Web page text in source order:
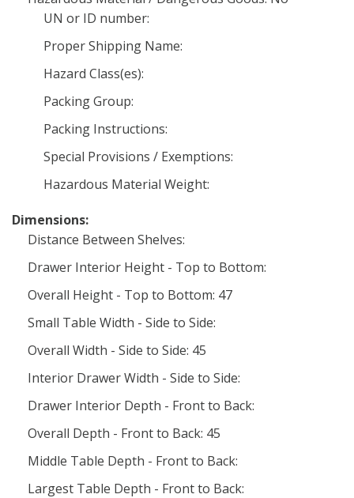
UN or ID number:
Proper Shipping Name:
Hazard Class(es):
Packing Group:
Packing Instructions:
Special Provisions / Exemptions:
Hazardous Material Weight:
Dimensions:
Distance Between Shelves:
Drawer Interior Height - Top to Bottom:
Overall Height - Top to Bottom: 47
Small Table Width - Side to Side:
Overall Width - Side to Side: 45
Interior Drawer Width - Side to Side:
Drawer Interior Depth - Front to Back:
Overall Depth - Front to Back: 45
Middle Table Depth - Front to Back:
Largest Table Depth - Front to Back: